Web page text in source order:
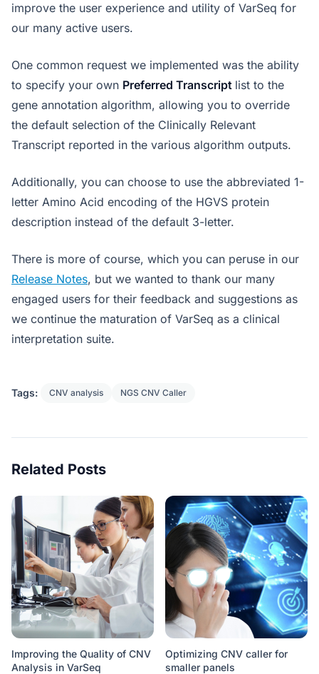
improve the user experience and utility of VarSeq for
our many active users.
One common request we implemented was the ability
to specify your own Preferred Transcript list to the
gene annotation algorithm, allowing you to override
the default selection of the Clinically Relevant
Transcript reported in the various algorithm outputs.
Additionally, you can choose to use the abbreviated 1-
letter Amino Acid encoding of the HGVS protein
description instead of the default 3-letter.
There is more of course, which you can peruse in our
Release Notes, but we wanted to thank our many
engaged users for their feedback and suggestions as
we continue the maturation of VarSeq as a clinical
interpretation suite.
Tags: CNV analysis NGS CNV Caller
Related Posts
Improving the Quality of CNV
Analysis in VarSeq
Optimizing CNV caller for
smaller panels